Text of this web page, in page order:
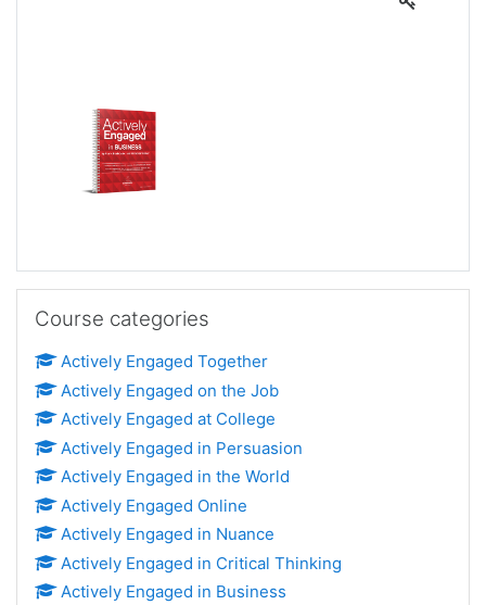
Course categories
Actively Engaged Together
Actively Engaged on the Job
Actively Engaged at College
Actively Engaged in Persuasion
Actively Engaged in the World
Actively Engaged Online
Actively Engaged in Nuance
Actively Engaged in Critical Thinking
Actively Engaged in Business